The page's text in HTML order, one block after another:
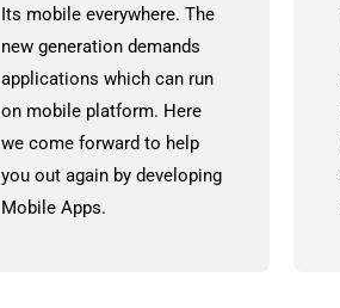
Its mobile everywhere. The
new generation demands
applications which can run
on mobile platform. Here
we come forward to help
you out again by developing
Mobile Apps.